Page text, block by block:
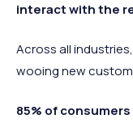
interact with the
Across all
wooing new
85% of